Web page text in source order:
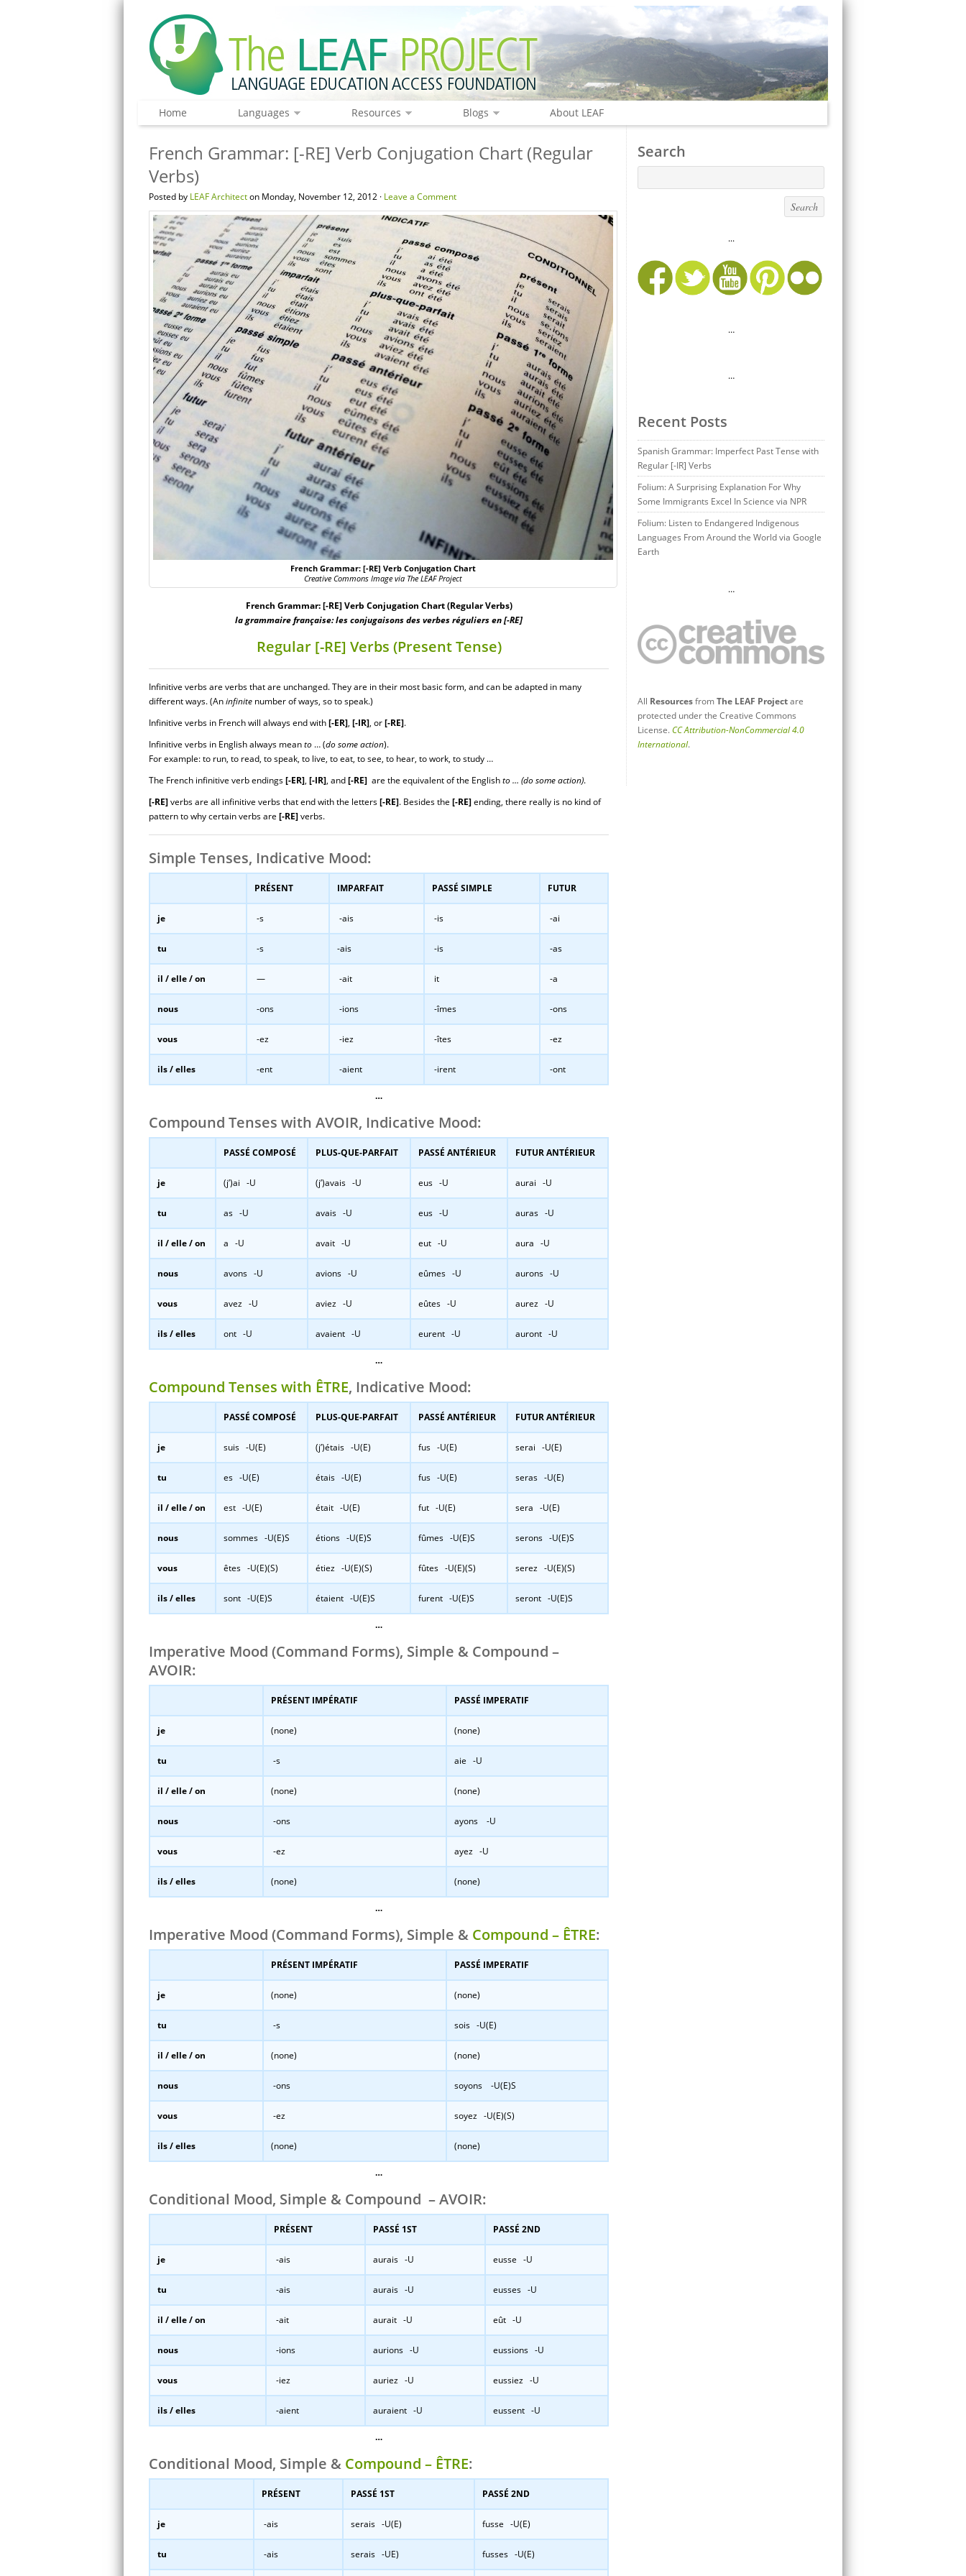
Home Languages Resources Blogs About LEAF
French Grammar: [-RE] Verb Conjugation Chart (Regular
Verbs)
Posted by LEAF Architecton Monday, November 12, 2012 · Leave a Comment
French Grammar: [-RE] Verb Conjugation Chart
Creative Commons Image via The LEAF Project
French Grammar: [-RE] Verb Conjugation Chart (Regular Verbs)
la grammaire française: les conjugaisons des verbes réguliers en [-RE]
Regular [-RE] Verbs (Present Tense)
Infinitive verbs are verbs that are unchanged. They are in their most basic form, and can be adapted in many
different ways. (Aninfinite number of ways, so to speak.)
Infinitive verbs in French will always end with[-ER], [-IR], or[-RE].
Infinitive verbs in English always meanto … (dosome action).
For example: to run, to read, to speak, to live, to eat, to see, to hear, to work, to study …
The French infinitive verb endings[-ER], [-IR], and[-RE] are the equivalent of the Englishto … (do some action).
[-RE]verbs are all infinitive verbs that end with the letters[-RE]. Besides the [-RE]ending, there really is no kind of
pattern to why certain verbs are [-RE]verbs.
Simple Tenses, Indicative Mood:
PRÉSENT IMPARFAIT PASSÉ SIMPLE FUTUR
je -s -ais -is -ai
tu -s -ais -is -as
il / elle / on — -ait it -a
nous -ons -ions -îmes -ons
vous -ez -iez -îtes -ez
ils / elles -ent -aient -irent -ont
…
Compound Tenses with AVOIR, Indicative Mood:
PASSÉ COMPOSÉ PLUS-QUE-PARFAIT PASSÉ ANTÉRIEUR FUTUR ANTÉRIEUR
je (j’)ai -U (j’)avais -U eus -U aurai -U
tu as -U avais -U eus -U auras -U
il / elle / on a -U avait -U eut -U aura -U
nous avons -U avions -U eûmes -U aurons -U
vous avez -U aviez -U eûtes -U aurez -U
ils / elles ont -U avaient -U eurent -U auront -U
…
Compound Tenses with ÊTRE, Indicative Mood:
PASSÉ COMPOSÉ PLUS-QUE-PARFAIT PASSÉ ANTÉRIEUR FUTUR ANTÉRIEUR
je suis -U(E) (j’)étais -U(E) fus -U(E) serai -U(E)
tu es -U(E) étais -U(E) fus -U(E) seras -U(E)
il / elle / on est -U(E) était -U(E) fut -U(E) sera -U(E)
nous sommes -U(E)S étions -U(E)S fûmes -U(E)S serons -U(E)S
vous êtes -U(E)(S) étiez -U(E)(S) fûtes -U(E)(S) serez -U(E)(S)
ils / elles sont -U(E)S étaient -U(E)S furent -U(E)S seront -U(E)S
…
Imperative Mood (Command Forms), Simple & Compound –
AVOIR:
PRÉSENT IMPÉRATIF PASSÉ IMPERATIF
je (none) (none)
tu -s aie -U
il / elle / on (none) (none)
nous -ons ayons -U
vous -ez ayez -U
ils / elles (none) (none)
…
Imperative Mood (Command Forms), Simple & Compound – ÊTRE:
PRÉSENT IMPÉRATIF PASSÉ IMPERATIF
je (none) (none)
tu -s sois -U(E)
il / elle / on (none) (none)
nous -ons soyons -U(E)S
vous -ez soyez -U(E)(S)
ils / elles (none) (none)
…
Conditional Mood, Simple & Compound – AVOIR:
PRÉSENT PASSÉ 1ST PASSÉ 2ND
je -ais aurais -U eusse -U
tu -ais aurais -U eusses -U
il / elle / on -ait aurait -U eût -U
nous -ions aurions -U eussions -U
vous -iez auriez -U eussiez -U
ils / elles -aient auraient -U eussent -U
…
Conditional Mood, Simple & Compound – ÊTRE:
PRÉSENT PASSÉ 1ST PASSÉ 2ND
je -ais serais -U(E) fusse -U(E)
tu -ais serais -UE) fusses -U(E)
Search
...
…
…
Recent Posts
Spanish Grammar: Imperfect Past Tense with
Regular [-IR] Verbs
Folium: A Surprising Explanation For Why
Some Immigrants Excel In Science via NPR
Folium: Listen to Endangered Indigenous
Languages From Around the World via Google
Earth
…
All ResourcesfromThe LEAF Projectare
protected under the Creative Commons
License.CC Attribution-NonCommercial 4.0
International.